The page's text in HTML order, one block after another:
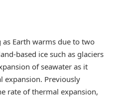
as Earth warms due to two
based ice such as glaciers
of seawater as it
Previously
rate of thermal expansion,